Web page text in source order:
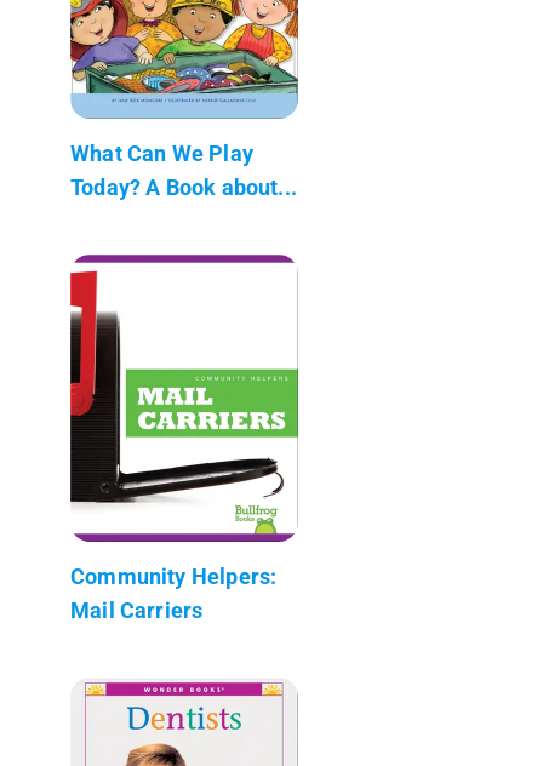
What Can We Play
Today? A Book about...
Community Helpers:
Mail Carriers